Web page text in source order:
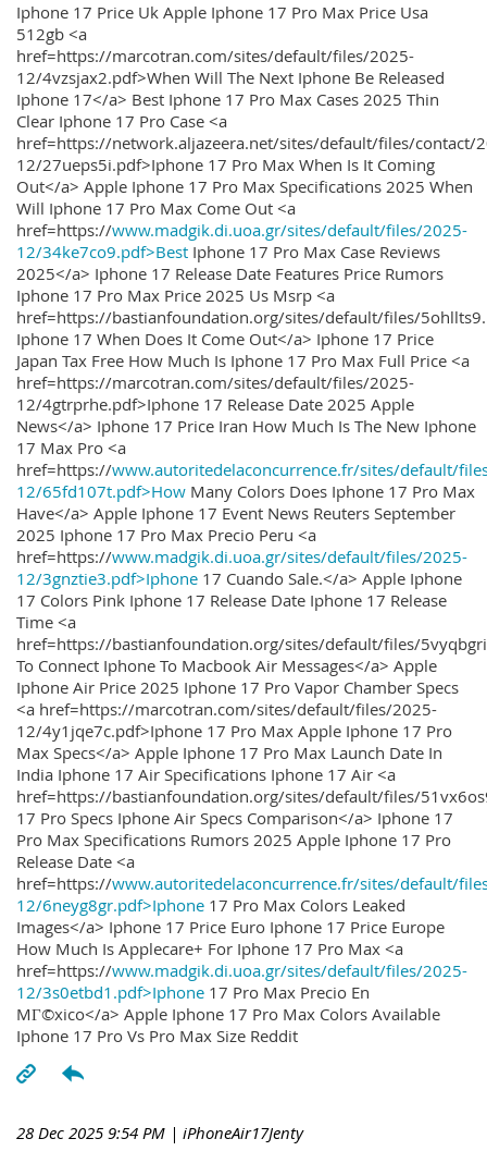
Iphone 17 Price Uk Apple Iphone 17 Pro Max Price Usa
512gb <a
href=https://marcotran.com/sites/default/files/2025-
12/4vzsjax2.pdf>When Will The Next Iphone Be Released
Iphone 17</a> Best Iphone 17 Pro Max Cases 2025 Thin
Clear Iphone 17 Pro Case <a
href=https://network.aljazeera.net/sites/default/files/contact/
12/27ueps5i.pdf>Iphone 17 Pro Max When Is It Coming
Out</a> Apple Iphone 17 Pro Max Specifications 2025 When
Will Iphone 17 Pro Max Come Out <a
href=https://www.madgik.di.uoa.gr/sites/default/files/2025-
12/34ke7co9.pdf>Best Iphone 17 Pro Max Case Reviews
2025</a> Iphone 17 Release Date Features Price Rumors
Iphone 17 Pro Max Price 2025 Us Msrp <a
href=https://bastianfoundation.org/sites/default/files/
Iphone 17 When Does It Come Out</a> Iphone 17 Price
Japan Tax Free How Much Is Iphone 17 Pro Max Full Price <a
href=https://marcotran.com/sites/default/files/2025-
12/4gtrprhe.pdf>Iphone 17 Release Date 2025 Apple
News</a> Iphone 17 Price Iran How Much Is The New Iphone
17 Max Pro <a
href=https://www.autoritedelaconcurrence.fr/sites/default/
12/65fd107t.pdf>How Many Colors Does Iphone 17 Pro Max
Have</a> Apple Iphone 17 Event News Reuters September
2025 Iphone 17 Pro Max Precio Peru <a
href=https://www.madgik.di.uoa.gr/sites/default/files/2025-
12/3gnztie3.pdf>Iphone 17 Cuando Sale.</a> Apple Iphone
17 Colors Pink Iphone 17 Release Date Iphone 17 Release
Time <a
href=https://bastianfoundation.org/sites/default/files/
To Connect Iphone To Macbook Air Messages</a> Apple
Iphone Air Price 2025 Iphone 17 Pro Vapor Chamber Specs
<a href=https://marcotran.com/sites/default/files/2025-
12/4y1jqe7c.pdf>Iphone 17 Pro Max Apple Iphone 17 Pro
Max Specs</a> Apple Iphone 17 Pro Max Launch Date In
India Iphone 17 Air Specifications Iphone 17 Air <a
href=https://bastianfoundation.org/sites/default/files/
17 Pro Specs Iphone Air Specs Comparison</a> Iphone 17
Pro Max Specifications Rumors 2025 Apple Iphone 17 Pro
Release Date <a
href=https://www.autoritedelaconcurrence.fr/sites/default/
12/6neyg8gr.pdf>Iphone 17 Pro Max Colors Leaked
Images</a> Iphone 17 Price Euro Iphone 17 Price Europe
How Much Is Applecare+ For Iphone 17 Pro Max <a
href=https://www.madgik.di.uoa.gr/sites/default/files/2025-
12/3s0etbd1.pdf>Iphone 17 Pro Max Precio En
MГ©xico</a> Apple Iphone 17 Pro Max Colors Available
Iphone 17 Pro Vs Pro Max Size Reddit
28 Dec 2025 9:54 PM | iPhoneAir17Jenty